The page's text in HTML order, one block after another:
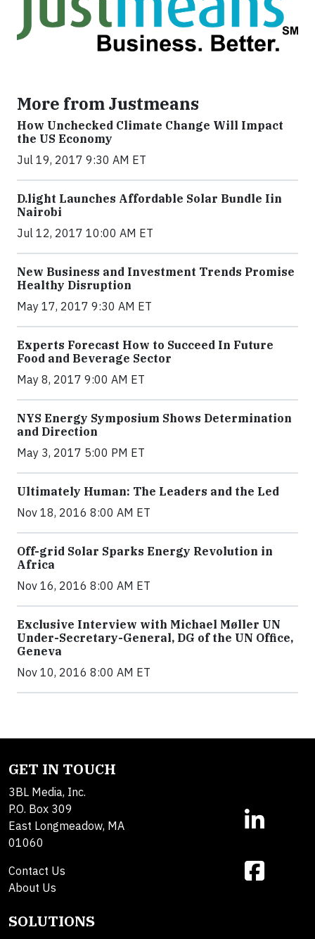
More from Justmeans
How Unchecked Climate Change Will Impact
the US Economy
Jul 19, 2017 9:30 AM ET
​D​.light ​L​aunches ​A​ffordable ​S​olar ​Bundle ​Iin
Nairobi
Jul 12, 2017 10:00 AM ET
New Business and Investment Trends Promise
Healthy Disruption
May 17, 2017 9:30 AM ET
Experts Forecast How to Succeed In Future
Food and Beverage Sector
May 8, 2017 9:00 AM ET
NYS Energy Symposium Shows Determination
and Direction
May 3, 2017 5:00 PM ET
Ultimately Human: The Leaders and the Led
Nov 18, 2016 8:00 AM ET
Off-grid Solar Sparks Energy Revolution in
Africa
Nov 16, 2016 8:00 AM ET
Exclusive Interview with Michael Møller UN
Under-Secretary-General, DG of the UN Office,
Geneva
Nov 10, 2016 8:00 AM ET
GET IN TOUCH
3BL Media, Inc.
P.O. Box 309
East Longmeadow, MA
01060
Contact Us
About Us
SOLUTIONS